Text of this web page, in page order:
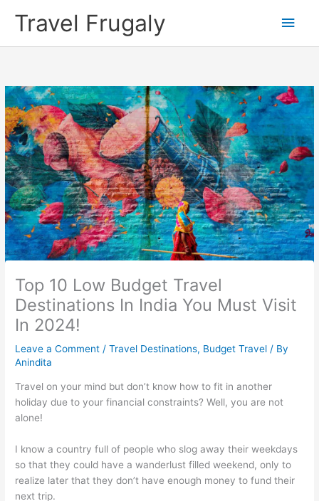
Travel Frugaly
Main
Top 10 Low Budget Travel
Destinations In India You Must Visit
In 2024!
Leave a Comment /Travel Destinations, Budget Travel / By
Anindita
Travel on your mind but don’t know how to fit in another
holiday due to your financial constraints? Well, you are not
alone!
I know a country full of people who slog away their weekdays
so that they could have a wanderlust filled weekend, only to
realize later that they don’t have enough money to fund their
next trip.